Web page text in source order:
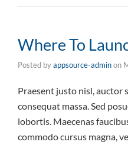
Where To
Posted byappsource-adminon
Praesent justo nisl, auctor
consequat massa. Sed
lobortis. Maecenas
commodo cursus magna,